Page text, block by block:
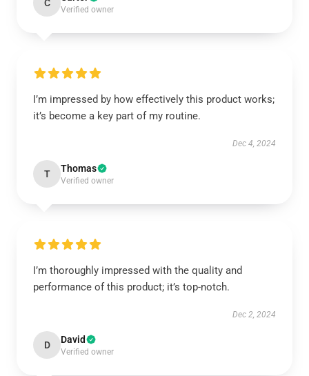
C
Verified owner
I’m impressed by how effectively this product works;
it’s become a key part of my routine.
Dec 4, 2024
T Thomas
Verified owner
I’m thoroughly impressed with the quality and
performance of this product; it’s top-notch.
Dec 2, 2024
D David
Verified owner